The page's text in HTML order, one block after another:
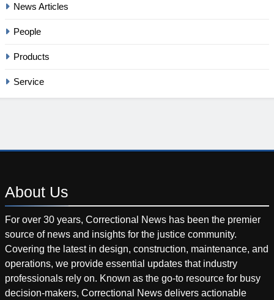
News Articles
People
Products
Service
About Us
For over 30 years, Correctional News has been the premier
source of news and insights for the justice community.
Covering the latest in design, construction, maintenance, and
operations, we provide essential updates that industry
professionals rely on. Known as the go-to resource for busy
decision-makers, Correctional News delivers actionable